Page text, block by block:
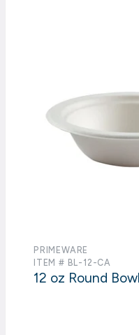
PRIMEWARE
ITEM # BL-12-CA
12 oz Round